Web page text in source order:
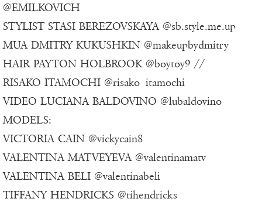
@EMILKOVICH
STYLIST STASI BEREZOVSKAYA @sb.style.me.up
MUA DMITRY KUKUSHKIN @makeupbydmitry
HAIR PAYTON HOLBROOK @boytoy9 //
RISAKO ITAMOCHI @risako_itamochi
VIDEO LUCIANA BALDOVINO @lubaldovino
MODELS:
VICTORIA CAIN @vickycain8
VALENTINA MATVEYEVA @valentinamatv
VALENTINA BELI @valentinabeli
TIFFANY HENDRICKS @tihendricks